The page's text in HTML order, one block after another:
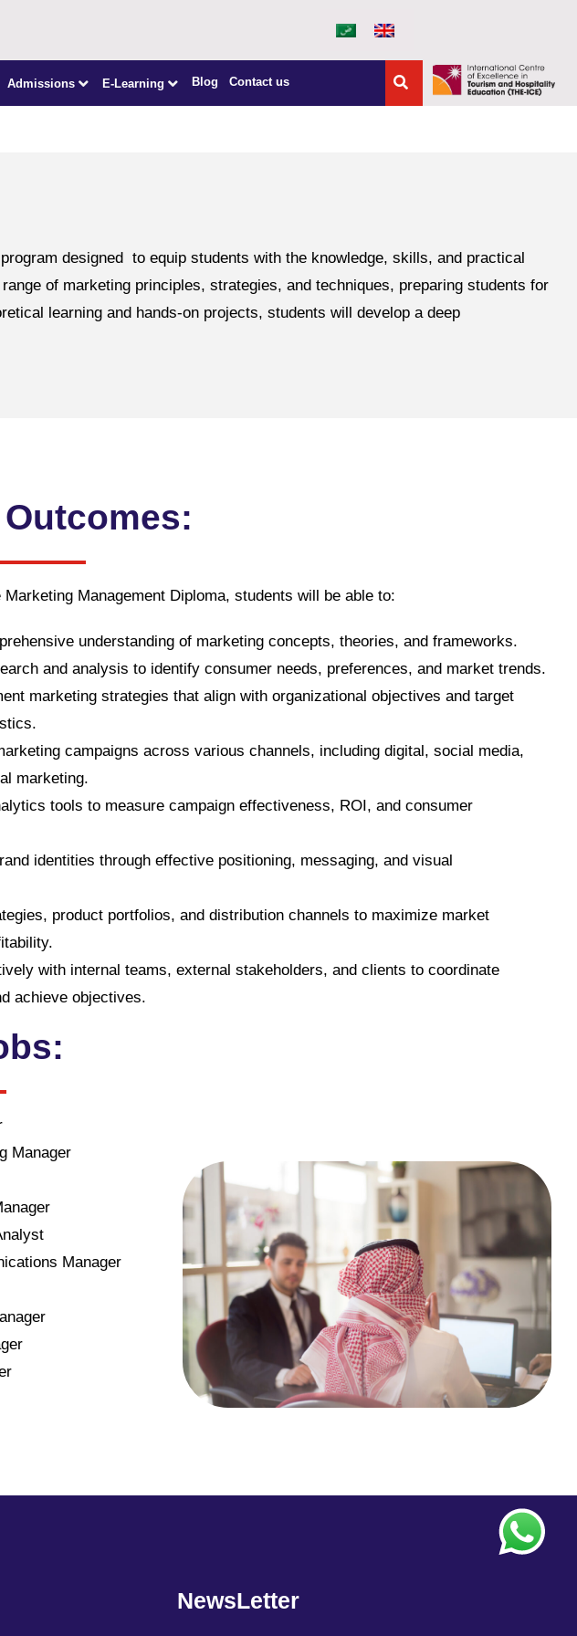
Admissions E-Learning Blog Contact us
designed to equip students with the knowledge, skills, and practical
of marketing principles, strategies, and techniques, preparing students for
learning and hands-on projects, students will develop a deep
Management Diploma, students will be able to:
understanding of marketing concepts, theories, and frameworks.
and analysis to identify consumer needs, preferences, and market trends.
marketing strategies that align with organizational objectives and target
campaigns across various channels, including digital, social media,
marketing.
tools to measure campaign effectiveness, ROI, and consumer
identities through effective positioning, messaging, and visual
product portfolios, and distribution channels to maximize market
with internal teams, external stakeholders, and clients to coordinate
achieve objectives.
Manager
Manager
NewsLetter